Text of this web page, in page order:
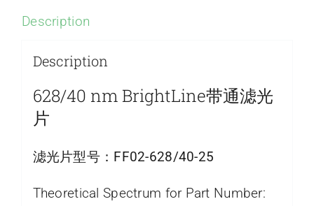
Description
Description
628/40 nm BrightLine带通滤光
片
滤光片型号： FF02-628/40-25
Theoretical Spectrum for Part Number: